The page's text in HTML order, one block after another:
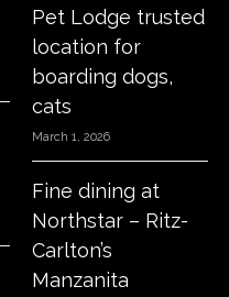
Pet Lodge trusted
location for
boarding dogs,
cats
March 1, 2026
Fine dining at
Northstar – Ritz-
Carlton’s
Manzanita